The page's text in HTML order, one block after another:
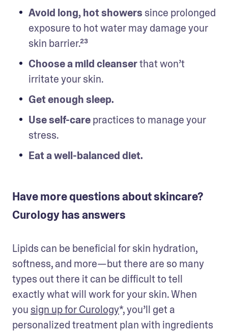
Avoid long, hot showers since prolonged
exposure to hot water may damage your
skin barrier.²³
Choose a mild cleanser that won’t
irritate your skin.
Get enough sleep.
Use self-care practices to manage your
stress.
Eat a well-balanced diet.
Have more questions about skincare?
Curology has answers
Lipids can be beneficial for skin hydration,
softness, and more—but there are so many
types out there it can be difficult to tell
exactly what will work for your skin. When
you sign up for Curology*, you’ll get a
personalized treatment plan with ingredients